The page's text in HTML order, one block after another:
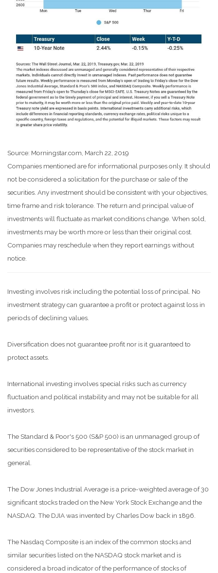
Source: Morningstar.com, March 22, 2019
Companies mentioned are for informational purposes only. It should
not be considered a solicitation for the purchase or sale of the
securities. Any investment should be consistent with your objectives,
time frame and risk tolerance. The return and principal value of
investments will fluctuate as market conditions change. When sold,
investments may be worth more or less than their original cost.
Companies may reschedule when they report earnings without
notice.
Investing involves risk including the potential loss of principal. No
investment strategy can guarantee a profit or protect against loss in
periods of declining values.
Diversification does not guarantee profit nor is it guaranteed to
protect assets.
International investing involves special risks such as currency
fluctuation and political instability and may not be suitable for all
investors.
The Standard & Poor's 500 (S&P 500) is an unmanaged group of
securities considered to be representative of the stock market in
general.
The Dow Jones Industrial Average is a price-weighted average of 30
significant stocks traded on the New York Stock Exchange and the
NASDAQ. The DJIA was invented by Charles Dow back in 1896.
The Nasdaq Composite is an index of the common stocks and
similar securities listed on the NASDAQ stock market and is
considered a broad indicator of the performance of stocks of